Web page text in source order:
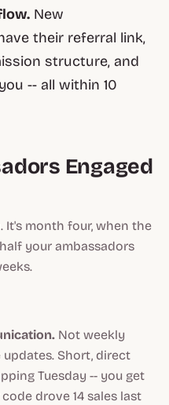
New
their referral link,
structure, and
-- all within 10
Engaged
It's month four, when the
your ambassadors
Not weekly
Short, direct
Tuesday -- you get
drove 14 sales last